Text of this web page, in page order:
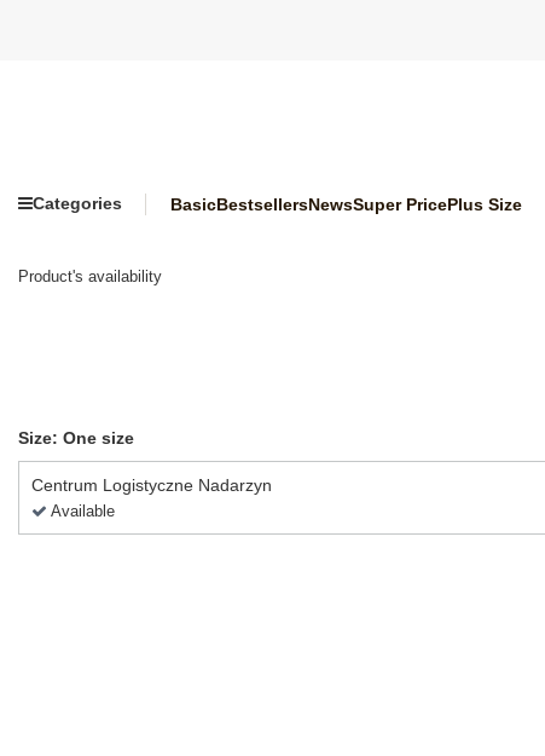
Categories BasicBestsellersNewsSuper PricePlus Size
Product's availability
Size: One size
Centrum Logistyczne Nadarzyn
Available